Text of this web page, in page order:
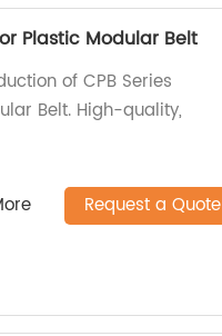
Plastic Modular Belt
of CPB Series
Belt. High-quality,
Request a Quote